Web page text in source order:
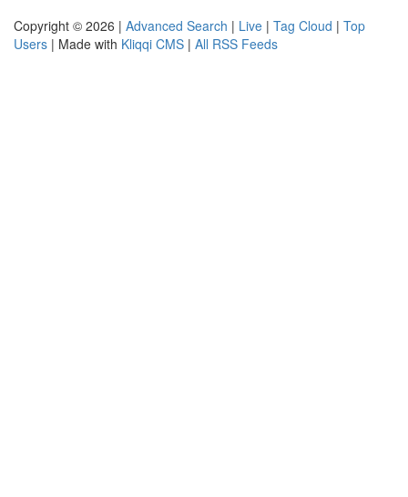
Copyright © 2026 | Advanced Search | Live | Tag Cloud | Top
Users | Made with Kliqqi CMS | All RSS Feeds